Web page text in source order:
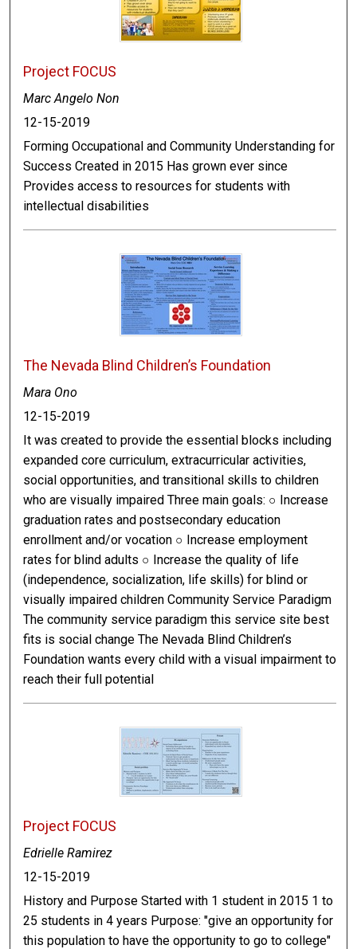
Project FOCUS
Marc Angelo Non
12-15-2019
Forming Occupational and Community Understanding for
Success Created in 2015 Has grown ever since
Provides access to resources for students with
intellectual disabilities
The Nevada Blind Children’s Foundation
Mara Ono
12-15-2019
It was created to provide the essential blocks including
expanded core curriculum, extracurricular activities,
social opportunities, and transitional skills to children
who are visually impaired Three main goals: ○ Increase
graduation rates and postsecondary education
enrollment and/or vocation ○ Increase employment
rates for blind adults ○ Increase the quality of life
(independence, socialization, life skills) for blind or
visually impaired children Community Service Paradigm
The community service paradigm this service site best
fits is social change The Nevada Blind Children’s
Foundation wants every child with a visual impairment to
reach their full potential
Project FOCUS
Edrielle Ramirez
12-15-2019
History and Purpose Started with 1 student in 2015 1 to
25 students in 4 years Purpose: "give an opportunity for
this population to have the opportunity to go to college"